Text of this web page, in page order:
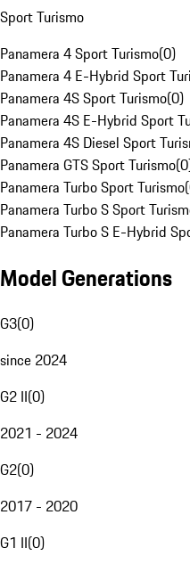
Sport Turismo
Panamera 4 Sport Turismo(0)
Panamera 4 E-Hybrid Sport
Panamera 4S Sport Turismo(0)
Panamera 4S E-Hybrid Sport
Panamera 4S Diesel Sport
Panamera GTS Sport Turismo(0
Panamera Turbo Sport Turismo(
Panamera Turbo S Sport
Panamera Turbo S E-Hybrid
Model Generations
G3(0)
since 2024
G2 II(0)
2021 - 2024
G2(0)
2017 - 2020
G1 II(0)